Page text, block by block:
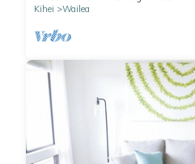
Kihei
Wailea